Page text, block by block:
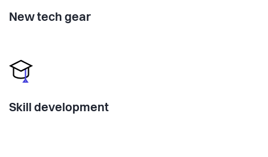
New tech gear
Skill development